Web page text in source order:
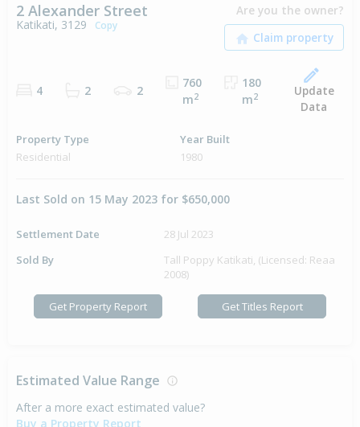
2 Alexander Street
Katikati, 3129 Copy
Are you the owner?
4 2 2
760
m2
180
m2
Update
Data
Property Type
Residential
Year Built
1980
Last Sold on 15 May 2023 for $650,000
Settlement Date
28 Jul 2023
Sold By
Tall Poppy Katikati, (Licensed: Reaa
2008)
Get Property Report Get Titles Report
Estimated Value Range
After a more exact estimated value?
Buy a Property Report